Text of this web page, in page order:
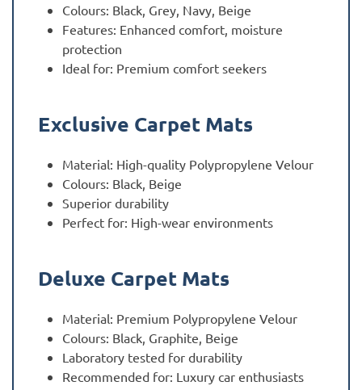
Colours: Black, Grey, Navy, Beige
Features: Enhanced comfort, moisture
protection
Ideal for: Premium comfort seekers
Exclusive Carpet Mats
Material: High-quality Polypropylene Velour
Colours: Black, Beige
Superior durability
Perfect for: High-wear environments
Deluxe Carpet Mats
Material: Premium Polypropylene Velour
Colours: Black, Graphite, Beige
Laboratory tested for durability
Recommended for: Luxury car enthusiasts